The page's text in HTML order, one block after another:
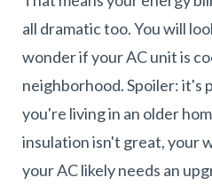
all dramatic too. You will
wonder if your AC unit is
neighborhood. Spoiler:
you're living in an older
insulation isn't great, your
your AC likely needs an